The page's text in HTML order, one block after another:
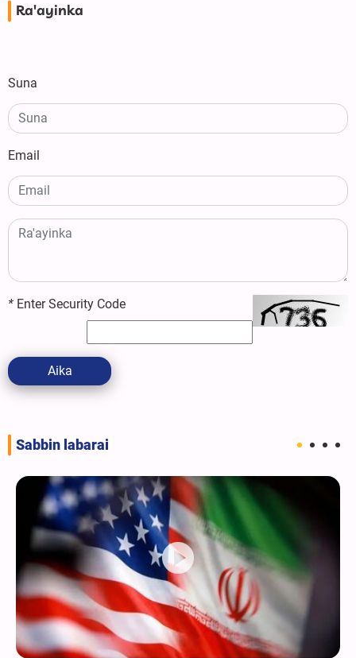
Ra'ayinka
Suna
Email
* Enter Security Code
Aika
Sabbin labarai